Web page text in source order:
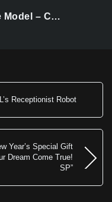
Model – C…
Receptionist Robot
Year’s Special Gift
Dream Come True!
SP”